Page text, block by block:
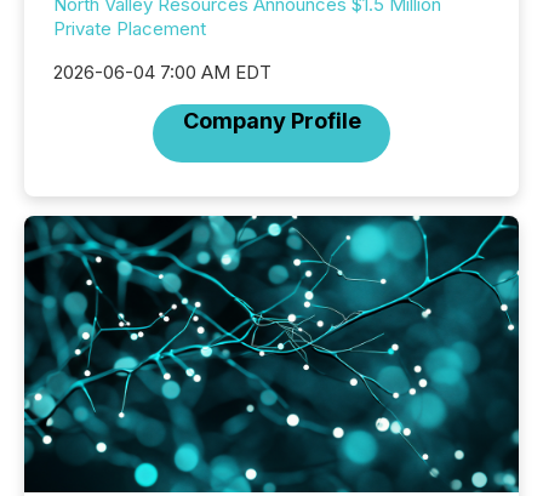
Private Placement
2026-06-04 7:00 AM EDT
Company Profile